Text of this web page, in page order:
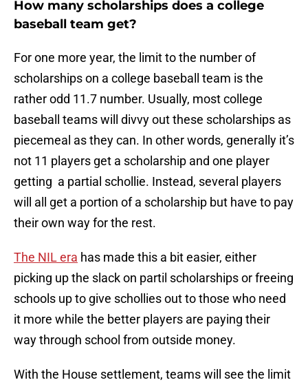
How many scholarships does a college
baseball team get?
For one more year, the limit to the number of
scholarships on a college baseball team is the
rather odd 11.7 number. Usually, most college
baseball teams will divvy out these scholarships as
piecemeal as they can. In other words, generally it’s
not 11 players get a scholarship and one player
getting a partial schollie. Instead, several players
will all get a portion of a scholarship but have to pay
their own way for the rest.
The NIL era has made this a bit easier, either
picking up the slack on partil scholarships or freeing
schools up to give schollies out to those who need
it more while the better players are paying their
way through school from outside money.
With the House settlement, teams will see the limit